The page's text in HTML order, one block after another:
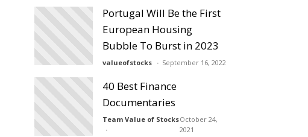
Portugal Will Be the First
European Housing
Bubble To Burst in 2023
valueofstocks September 16, 2022
40 Best Finance
Documentaries
Team Value of StocksOctober 24,
2021